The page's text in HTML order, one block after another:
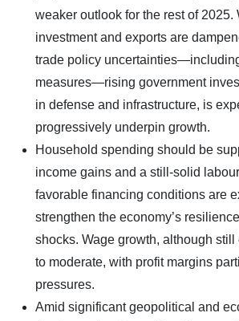
weaker outlook for the rest of
investment and exports are
trade policy
measures—rising government
in defense and infrastructure, is
progressively underpin growth.
Household spending should be
income gains and a still-solid
favorable financing conditions are
strengthen the economy’s
shocks. Wage growth, although
to moderate, with profit margins
pressures.
Amid significant geopolitical and